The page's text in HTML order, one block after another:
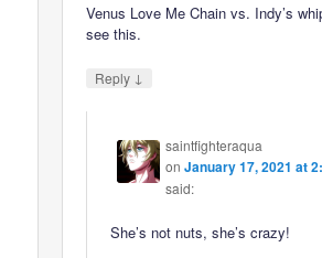
Venus Love Me Chain vs. Indy’s
see this.
Reply ↓
saintfighteraqua
onJanuary 17, 2021 at
said:
She’s not nuts, she’s crazy!